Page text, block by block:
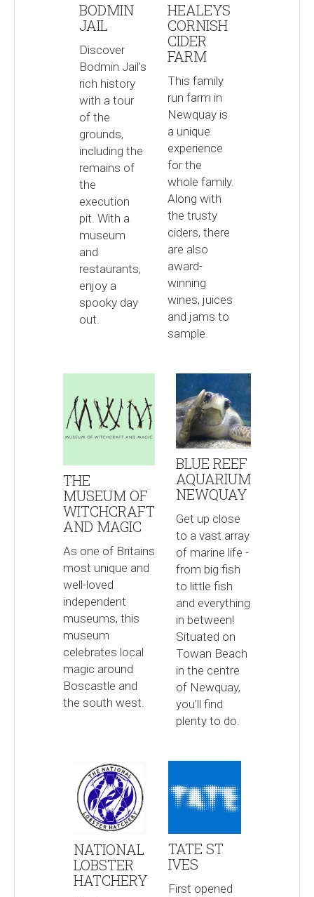
BODMIN
JAIL
Discover
Bodmin Jail’s
rich history
with a tour
of the
grounds,
including the
remains of
the
execution
pit. With a
museum
and
restaurants,
enjoy a
spooky day
out.
HEALEYS
CORNISH
CIDER
FARM
This family
run farm in
Newquay is
a unique
experience
for the
whole family.
Along with
the trusty
ciders, there
are also
award-
winning
wines, juices
and jams to
sample.
THE
MUSEUM OF
WITCHCRAFT
AND MAGIC
As one of Britains
most unique and
well-loved
independent
museums, this
museum
celebrates local
magic around
Boscastle and
the south west.
BLUE REEF
AQUARIUM
NEWQUAY
Get up close
to a vast array
of marine life -
from big fish
to little fish
and everything
in between!
Situated on
Towan Beach
in the centre
of Newquay,
you’ll find
plenty to do.
NATIONAL
LOBSTER
HATCHERY
TATE ST
IVES
First opened